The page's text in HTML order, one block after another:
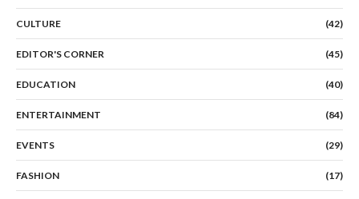
CULTURE (42)
EDITOR'S CORNER (45)
EDUCATION (40)
ENTERTAINMENT (84)
EVENTS (29)
FASHION (17)